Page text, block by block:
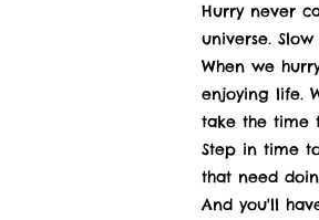
Hurry never
universe.
When we
enjoying life.
take the time
Step in time
that need
And you'll